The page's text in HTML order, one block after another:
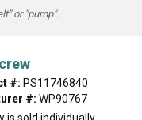
or "pump".
#: PS11746840
#: WP90767